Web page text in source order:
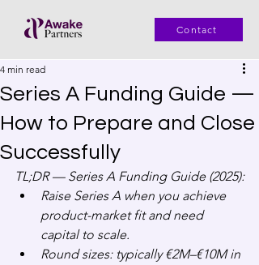
Contact
Series A Funding Guide —
How to Prepare and Close
Successfully
4 min read
TL;DR — Series A Funding Guide (2025):
Raise Series A when you achieve
product-market fit and need
capital to scale.
Round sizes: typically €2M–€10M in